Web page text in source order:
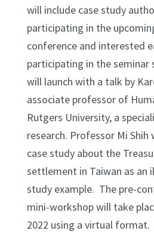
will include case study
participating in the
conference and interested
participating in the seminar
will launch with a talk by
associate professor of
Rutgers University, a
research. Professor Mi Shih
case study about the
settlement in Taiwan as an
study example. The pre-
mini-workshop will take
2022 using a virtual format.